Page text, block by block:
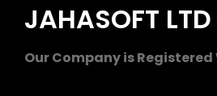
JAHASOFT
Our Company is